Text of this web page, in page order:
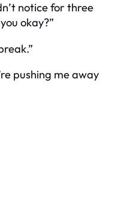
notice for three
okay?”
pushing me away